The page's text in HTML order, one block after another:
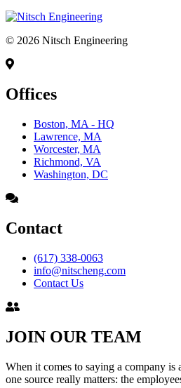
© 2026 Nitsch Engineering
Offices
Boston, MA - HQ
Lawrence, MA
Worcester, MA
Richmond, VA
Washington, DC
Contact
(617) 338-0063
info@nitscheng.com
Contact Us
JOIN OUR TEAM
When it comes to saying a company
one source really matters: the